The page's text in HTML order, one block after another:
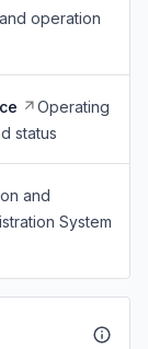
operation
Operating
status
and
System